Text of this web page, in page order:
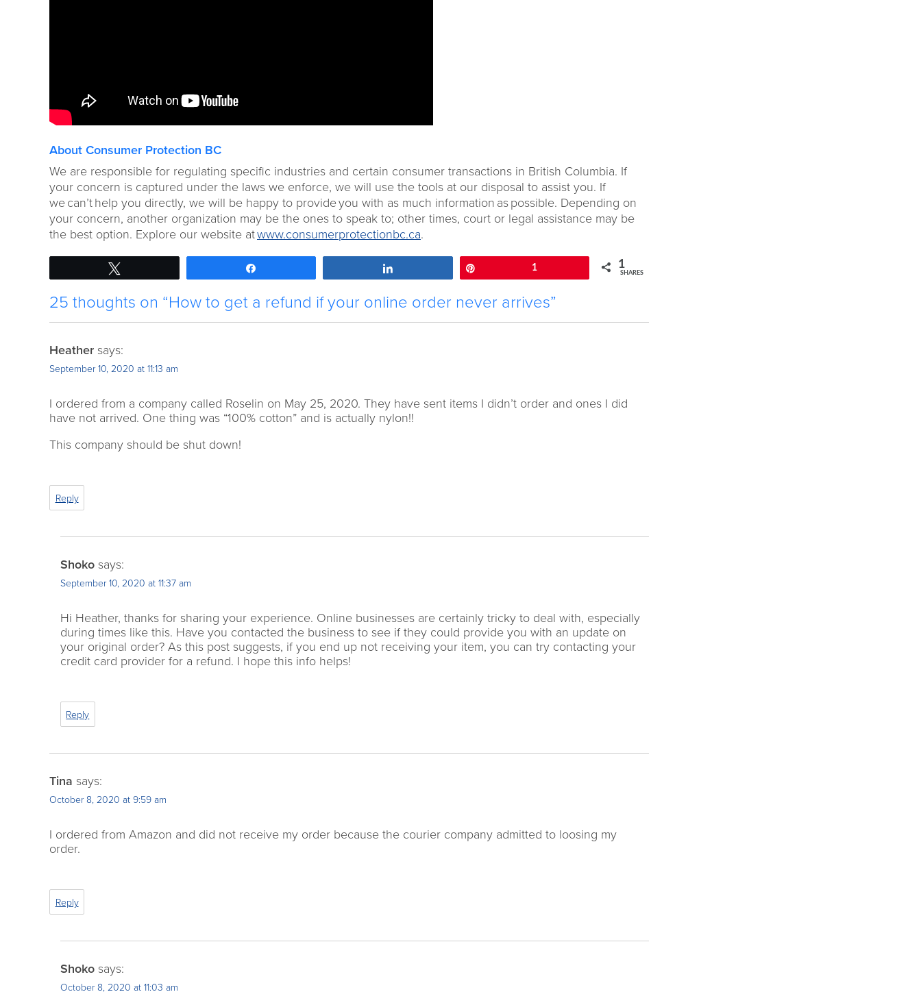
About Consumer Protection BC
We are responsible for regulating specific industries and certain consumer transactions in British Columbia. If
your concern is captured under the laws we enforce, we will use the tools at our disposal to assist you. If
we can’t help you directly, we will be happy to provide you with as much information as possible. Depending on
your concern, another organization may be the ones to speak to; other times, court or legal assistance may be
the best option. Explore our website atwww.consumerprotectionbc.ca.
1 1
SHARES
25 thoughts on “How to get a refund if your online order never arrives”
Heather says:
September 10, 2020 at 11:13 am
I ordered from a company called Roselin on May 25, 2020. They have sent items I didn’t order and ones I did
have not arrived. One thing was “100% cotton” and is actually nylon!!
This company should be shut down!
Reply
Shoko says:
September 10, 2020 at 11:37 am
Hi Heather, thanks for sharing your experience. Online businesses are certainly tricky to deal with, especially
during times like this. Have you contacted the business to see if they could provide you with an update on
your original order? As this post suggests, if you end up not receiving your item, you can try contacting your
credit card provider for a refund. I hope this info helps!
Reply
Tina says:
October 8, 2020 at 9:59 am
I ordered from Amazon and did not receive my order because the courier company admitted to loosing my
order.
Reply
Shoko says:
October 8, 2020 at 11:03 am